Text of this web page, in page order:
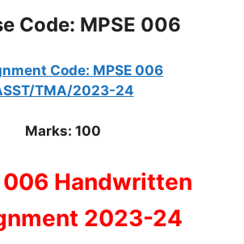
Code: MPSE 006
Code: MPSE 006
TMA/2023-24
Marks: 100
006 Handwritten
2023-24